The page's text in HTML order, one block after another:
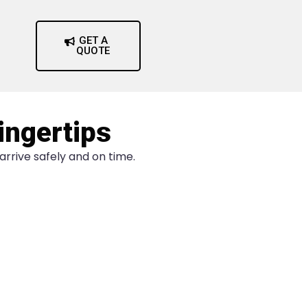
GET A
QUOTE
safely and on time.